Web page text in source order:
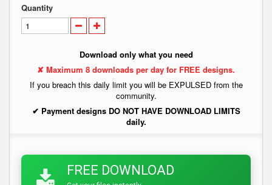
Quantity
Download only what you need
✘ Maximum 8 downloads per day for FREE designs.
If you breach this daily limit you will be EXPULSED from the
community.
✔ Payment designs DO NOT HAVE DOWNLOAD LIMITS
daily.
FREE DOWNLOAD